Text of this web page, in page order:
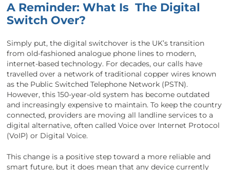
A Reminder: What Is The Digital
Switch Over?
Simply put, the digital switchover is the UK’s transition
from old-fashioned analogue phone lines to modern,
internet-based technology. For decades, our calls have
travelled over a network of traditional copper wires known
as the Public Switched Telephone Network (PSTN).
However, this 150-year-old system has become outdated
and increasingly expensive to maintain. To keep the country
connected, providers are moving all landline services to a
digital alternative, often called Voice over Internet Protocol
(VoIP) or Digital Voice.
This change is a positive step toward a more reliable and
smart future, but it does mean that any device currently